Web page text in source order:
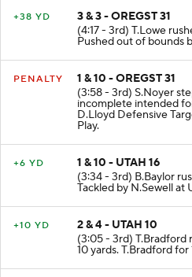
3 & 3 - OREGST 31
(4:17 - 3rd) T.Lowe
Pushed out of bounds
1 & 10 - OREGST 31
(3:58 - 3rd) S.Noyer
incomplete intended
D.Lloyd Defensive
Play.
1 & 10 - UTAH 16
(3:34 - 3rd) B.Baylor
Tackled by N.Sewell at
2 & 4 - UTAH 10
(3:05 - 3rd) T.Bradford
10 yards. T.Bradford